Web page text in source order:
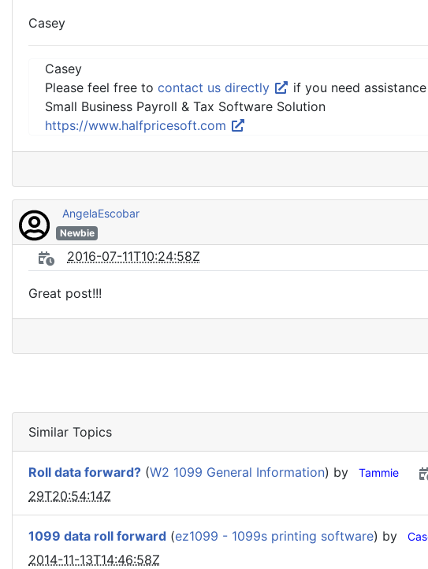
Casey
Casey
Please feel free to contact us directly
if you need assistance
Small Business Payroll & Tax Software Solution
https://www.halfpricesoft.com
AngelaEscobar
Newbie
2016-07-11T10:24:58Z
Great post!!!
Similar Topics
Roll data forward? (W2 1099 General Information) by Tammie
29T20:54:14Z
1099 data roll forward (ez1099 - 1099s printing software) by
2014-11-13T14:46:58Z